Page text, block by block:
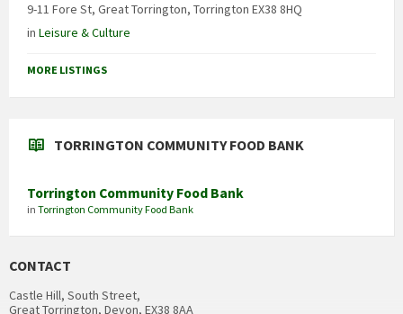
9-11 Fore St, Great Torrington, Torrington EX38 8HQ
in Leisure & Culture
MORE LISTINGS
TORRINGTON COMMUNITY FOOD BANK
Torrington Community Food Bank
in Torrington Community Food Bank
CONTACT
Castle Hill, South Street,
Great Torrington, Devon, EX38 8AA